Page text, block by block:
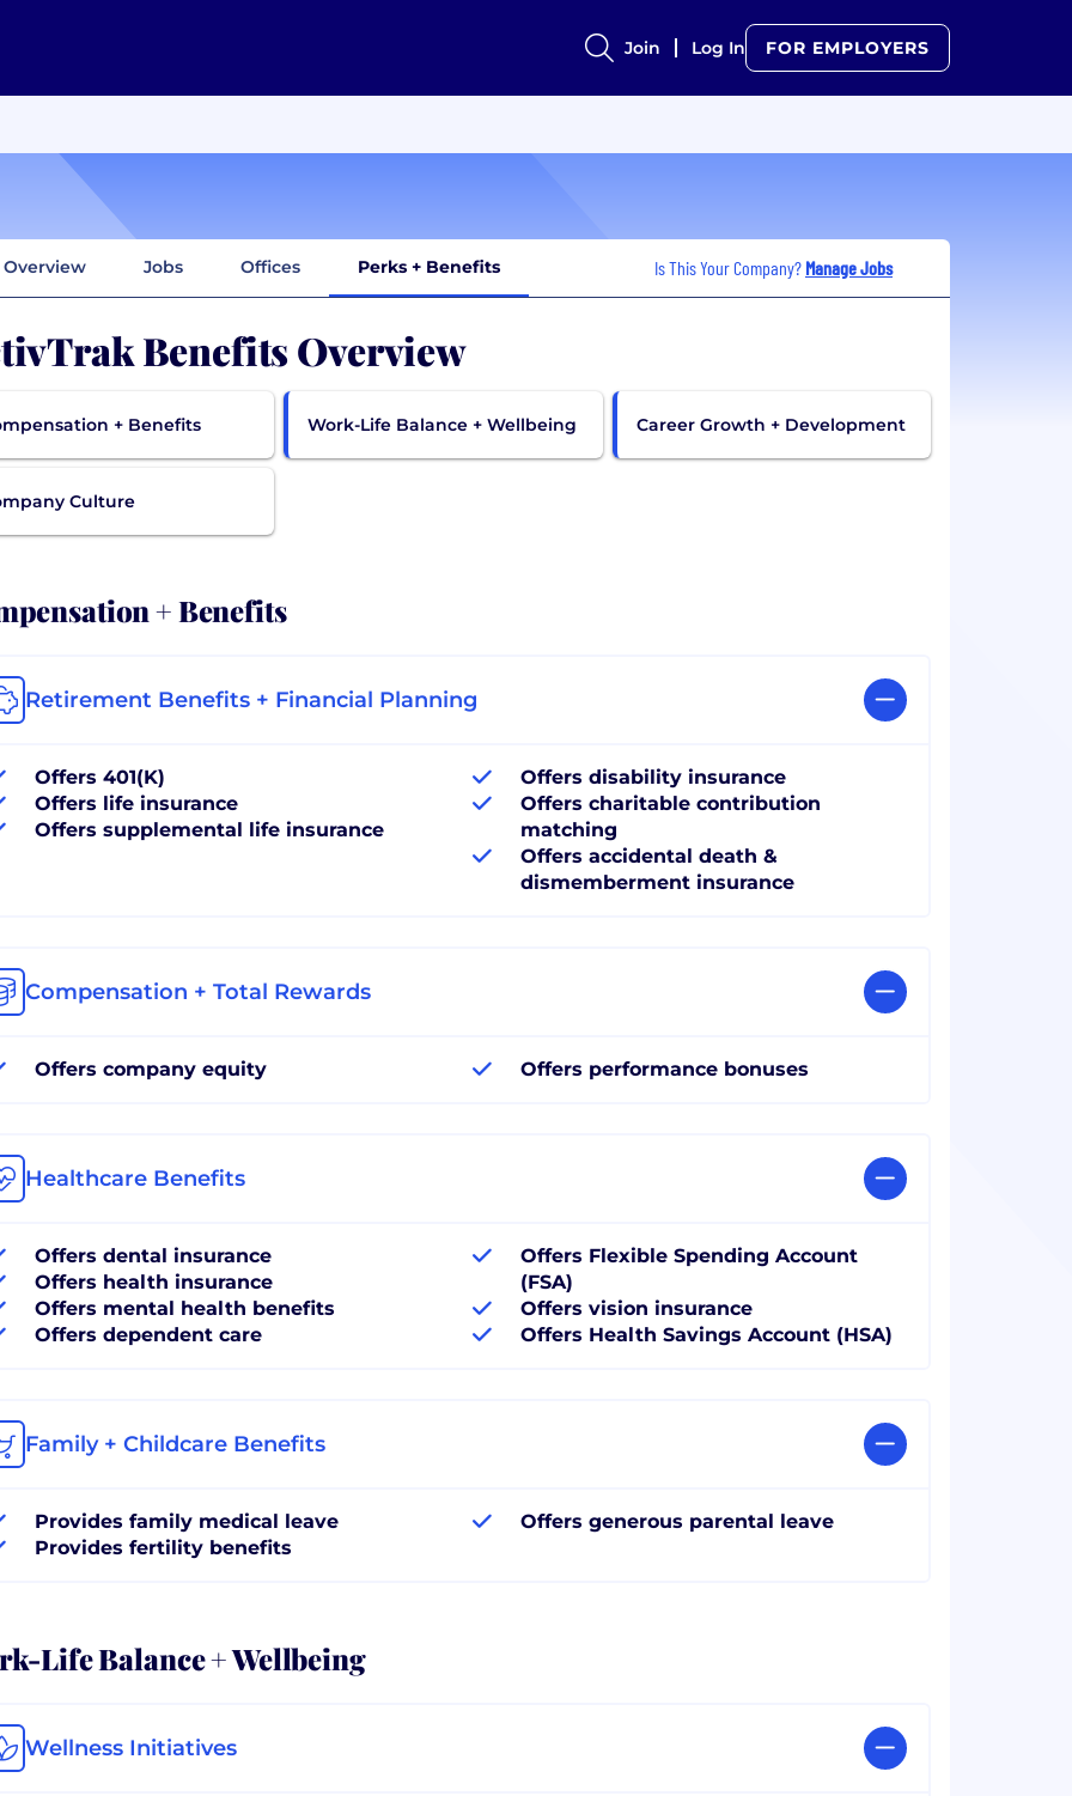
Join Log In FOR EMPLOYERS
Overview Jobs Offices Perks + Benefits Is This Your Company? Manage Jobs
Benefits Overview
+ Benefits Work-Life Balance + Wellbeing Career Growth + Development
Culture
+ Benefits
Retirement Benefits + Financial Planning
Offers 401(K)
Offers life insurance
Offers supplemental life insurance
Offers disability insurance
Offers charitable contribution
matching
Offers accidental death &
dismemberment insurance
Compensation + Total Rewards
Offers company equity Offers performance bonuses
Healthcare Benefits
Offers dental insurance
Offers health insurance
Offers mental health benefits
Offers dependent care
Offers Flexible Spending Account
(FSA)
Offers vision insurance
Offers Health Savings Account (HSA)
Family + Childcare Benefits
Provides family medical leave
Provides fertility benefits
Offers generous parental leave
Life Balance + Wellbeing
Wellness Initiatives